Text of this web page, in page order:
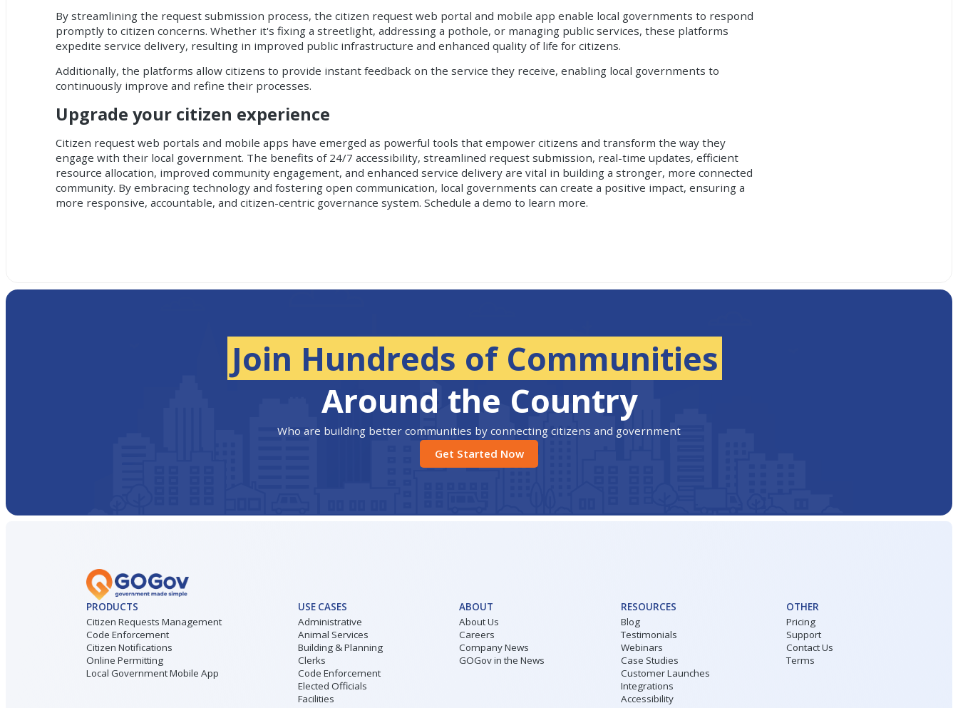
By streamlining the request submission process, the citizen request web portal and mobile app enable local governments to respond
promptly to citizen concerns. Whether it's fixing a streetlight, addressing a pothole, or managing public services, these platforms
expedite service delivery, resulting in improved public infrastructure and enhanced quality of life for citizens.
Additionally, the platforms allow citizens to provide instant feedback on the service they receive, enabling local governments to
continuously improve and refine their processes.
Upgrade your citizen experience
Citizen request web portals and mobile apps have emerged as powerful tools that empower citizens and transform the way they
engage with their local government. The benefits of 24/7 accessibility, streamlined request submission, real-time updates, efficient
resource allocation, improved community engagement, and enhanced service delivery are vital in building a stronger, more connected
community. By embracing technology and fostering open communication, local governments can create a positive impact, ensuring a
more responsive, accountable, and citizen-centric governance system.Schedule a demo to learn more.
Join Hundreds of Communities
Around the Country
Who are building better communities by connecting citizens and government
Get Started Now
PRODUCTS
Citizen Requests Management
Code Enforcement
Citizen Notifications
Online Permitting
Local Government Mobile App
USE CASES
Administrative
Animal Services
Building & Planning
Clerks
Code Enforcement
Elected Officials
Facilities
ABOUT
About Us
Careers
Company News
GOGov in the News
RESOURCES
Blog
Testimonials
Webinars
Case Studies
Customer Launches
Integrations
Accessibility
OTHER
Pricing
Support
Contact Us
Terms